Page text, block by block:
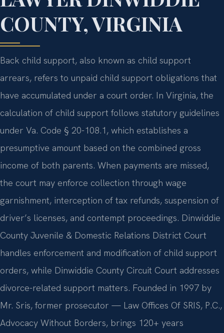
COUNTY, VIRGINIA
Back child support, also known as child support
arrears, refers to unpaid child support obligations that
have accumulated under a court order. In Virginia, the
calculation of child support follows statutory guidelines
under Va. Code § 20-108.1, which establishes a
presumptive amount based on the combined gross
income of both parents. When payments are missed,
the court may enforce collection through wage
garnishment, interception of tax refunds, suspension of
driver’s licenses, and contempt proceedings. Dinwiddie
County Juvenile & Domestic Relations District Court
handles enforcement and modification of child support
orders, while Dinwiddie County Circuit Court addresses
divorce-related support matters. Founded in 1997 by
Mr. Sris, former prosecutor — Law Offices Of SRIS, P.C.,
Advocacy Without Borders, brings 120+ years